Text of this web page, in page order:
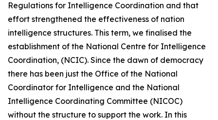
Regulations for Intelligence Coordination and that
effort strengthened the effectiveness of nation
intelligence structures. This term, we finalised the
establishment of the National Centre for Intelligence
Coordination, (NCIC). Since the dawn of democracy
there has been just the Office of the National
Coordinator for Intelligence and the National
Intelligence Coordinating Committee (NICOC)
without the structure to support the work. In this